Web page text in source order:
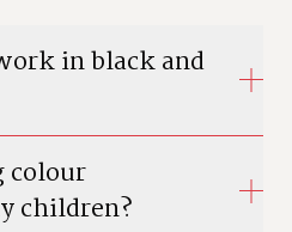
in black and
colour
children?